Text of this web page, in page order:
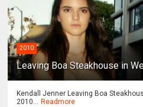
2010
Leaving Boa Steakhouse in
Kendall Jenner Leaving Boa
2010... Readmore